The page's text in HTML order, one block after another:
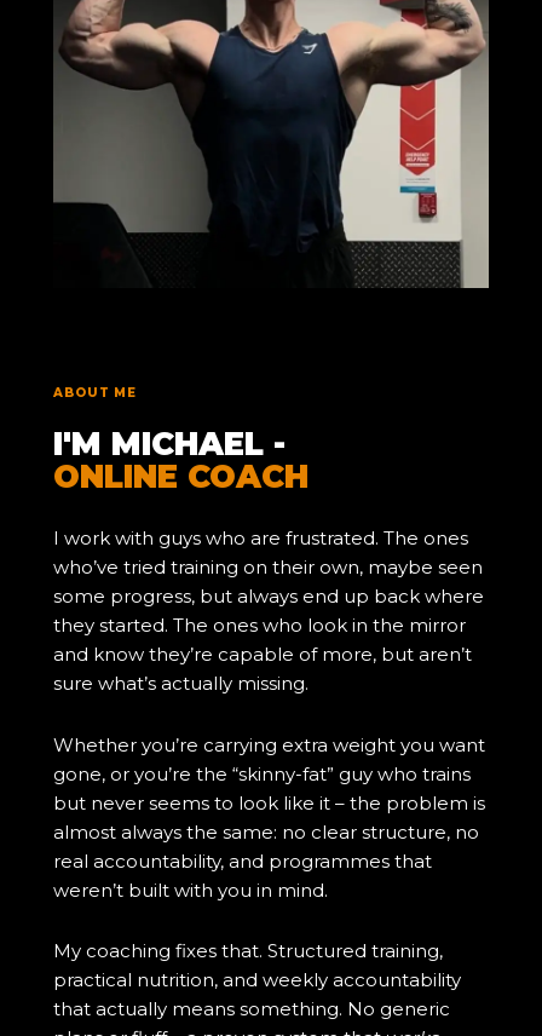
ABOUT ME
I'M MICHAEL -
ONLINE COACH
I work with guys who are frustrated. The ones
who’ve tried training on their own, maybe seen
some progress, but always end up back where
they started. The ones who look in the mirror
and know they’re capable of more, but aren’t
sure what’s actually missing.
Whether you’re carrying extra weight you want
gone, or you’re the “skinny-fat” guy who trains
but never seems to look like it – the problem is
almost always the same: no clear structure, no
real accountability, and programmes that
weren’t built with you in mind.
My coaching fixes that. Structured training,
practical nutrition, and weekly accountability
that actually means something. No generic